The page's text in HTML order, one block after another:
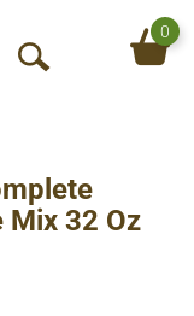
O
S
e
0
Mix 32 Oz